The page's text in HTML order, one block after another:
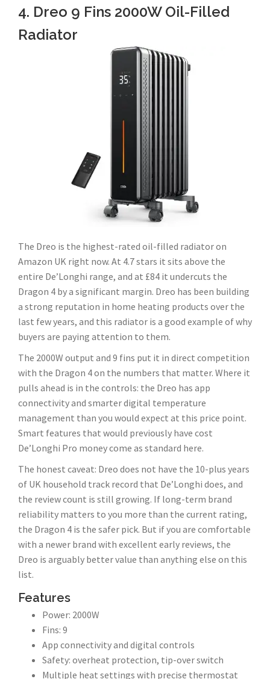
4. Dreo 9 Fins 2000W Oil-Filled
Radiator
The Dreo is the highest-rated oil-filled radiator on
Amazon UK right now. At 4.7 stars it sits above the
entire De’Longhi range, and at £84 it undercuts the
Dragon 4 by a significant margin. Dreo has been building
a strong reputation in home heating products over the
last few years, and this radiator is a good example of why
buyers are paying attention to them.
The 2000W output and 9 fins put it in direct competition
with the Dragon 4 on the numbers that matter. Where it
pulls ahead is in the controls: the Dreo has app
connectivity and smarter digital temperature
management than you would expect at this price point.
Smart features that would previously have cost
De’Longhi Pro money come as standard here.
The honest caveat: Dreo does not have the 10-plus years
of UK household track record that De’Longhi does, and
the review count is still growing. If long-term brand
reliability matters to you more than the current rating,
the Dragon 4 is the safer pick. But if you are comfortable
with a newer brand with excellent early reviews, the
Dreo is arguably better value than anything else on this
list.
Features
Power: 2000W
Fins: 9
App connectivity and digital controls
Safety: overheat protection, tip-over switch
Multiple heat settings with precise thermostat